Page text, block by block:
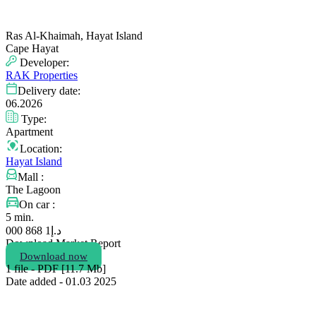
Ras Al-Khaimah, Hayat Island
Cape Hayat
Developer:
RAK Properties
Delivery date:
06.2026
Type:
Apartment
Location:
Hayat Island
Mall :
The Lagoon
On car :
5 min.
د.إ 1 868 000
Download Market Report
Download now
1 file - PDF [11.7 Мb]
Date added - 01.03 2025